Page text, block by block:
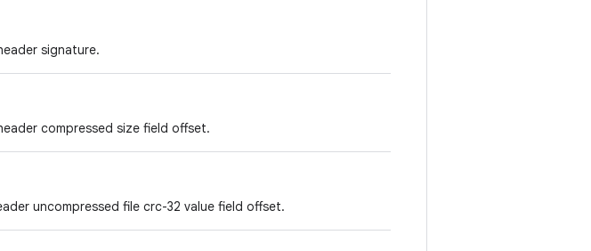
signature.
compressed size field offset.
uncompressed file crc-32 value field offset.